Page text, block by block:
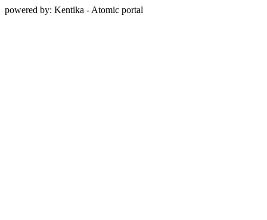
powered by: Kentika - Atomic portal